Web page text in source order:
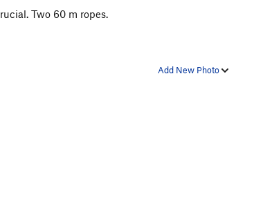
Two 60 m ropes.
Add New Photo